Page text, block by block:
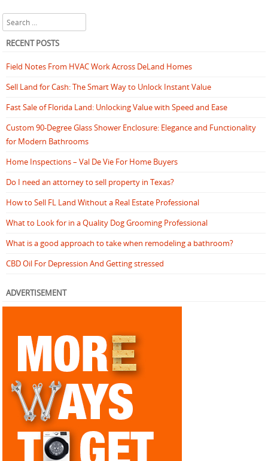
Search
RECENT POSTS
Field Notes From HVAC Work Across DeLand Homes
Sell Land for Cash: The Smart Way to Unlock Instant Value
Fast Sale of Florida Land: Unlocking Value with Speed and Ease
Custom 90-Degree Glass Shower Enclosure: Elegance and Functionality
for Modern Bathrooms
Home Inspections – Val De Vie For Home Buyers
Do I need an attorney to sell property in Texas?
How to Sell FL Land Without a Real Estate Professional
What to Look for in a Quality Dog Grooming Professional
What is a good approach to take when remodeling a bathroom?
CBD Oil For Depression And Getting stressed
ADVERTISEMENT